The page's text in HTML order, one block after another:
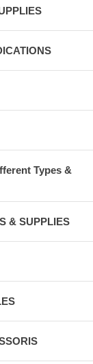
Types &
& SUPPLIES